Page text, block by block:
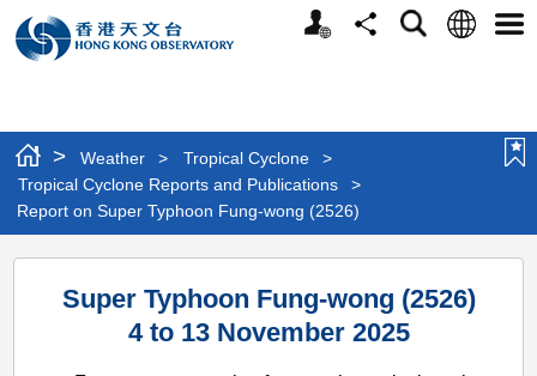
Personalized
Website
ShareSearchLanguage
> Weather > Tropical Cyclone
>
Tropical Cyclone Reports and Publications
>
Report on Super Typhoon Fung-wong (2526)
Report
Super Typhoon Fung-wong (2526)
4 to 13 November 2025